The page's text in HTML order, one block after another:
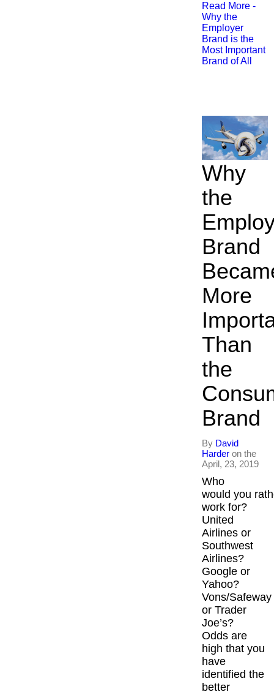
Read More -
Why the
Employer
Brand is the
Most Important
Brand of All
Why
the
Brand
More
Than
the
Brand
By David
Harder on the
April, 23, 2019
Who
would you
work for?
United
Airlines or
Southwest
Airlines?
Google or
Yahoo?
Vons/Safeway
or Trader
Joe’s?
Odds are
high that you
have
identified the
better